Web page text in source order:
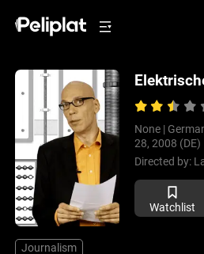
None |
28, 2008 (DE)
Directed by:
Watchlist
Journalism